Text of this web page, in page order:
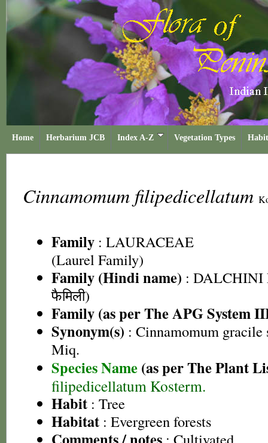
Home Herbarium JCB Index A-Z Vegetation Types
Cinnamomum filipedicellatum
Family : LAURACEAE
(Laurel Family)
Family (Hindi name) : DALCHINI
फैमिली)
Family (as per The APG System
Synonym(s) : Cinnamomum gracile
Miq.
Species Name (as per The Plant
filipedicellatum Kosterm.
Habit : Tree
Habitat : Evergreen forests